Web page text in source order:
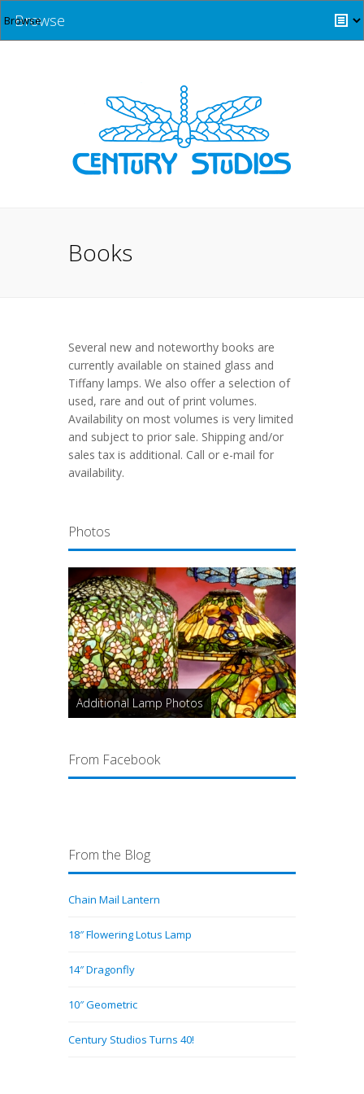
Browse
Books
Several new and noteworthy books are
currently available on stained glass and
Tiffany lamps. We also offer a selection of
used, rare and out of print volumes.
Availability on most volumes is very limited
and subject to prior sale. Shipping and/or
sales tax is additional. Call or e-mail for
availability.
Photos
Additional Lamp Photos
From Facebook
From the Blog
Chain Mail Lantern
18″ Flowering Lotus Lamp
14″ Dragonfly
10″ Geometric
Century Studios Turns 40!